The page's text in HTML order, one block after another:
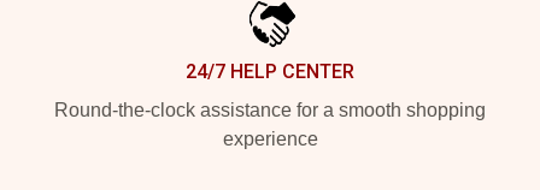
24/7 HELP CENTER
Round-the-clock assistance for a smooth shopping
experience